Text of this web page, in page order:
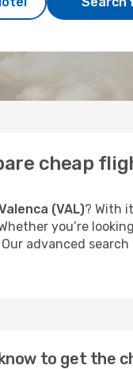
cheap
(VAL)? With
you’re
advanced
to get the